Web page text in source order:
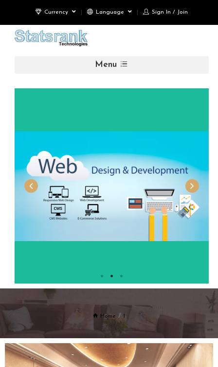
Currency Language Sign In / Join
Menu
Home 1